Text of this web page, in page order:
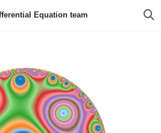
Equation team